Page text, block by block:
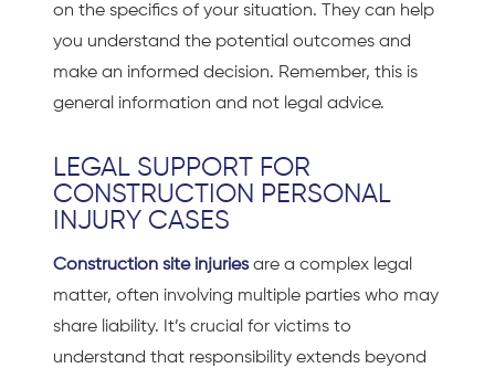
on the specifics of your situation. They can help
you understand the potential outcomes and
make an informed decision. Remember, this is
general information and not legal advice.
LEGAL SUPPORT FOR
CONSTRUCTION PERSONAL
INJURY CASES
Construction site injuriesare a complex legal
matter, often involving multiple parties who may
share liability. It’s crucial for victims to
understand that responsibility extends beyond